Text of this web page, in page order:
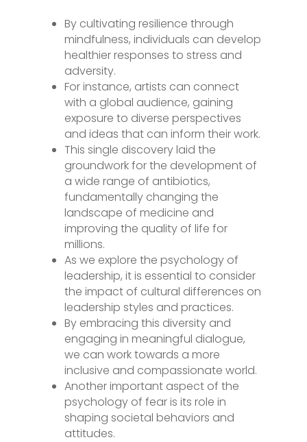
By cultivating resilience through
mindfulness, individuals can develop
healthier responses to stress and
adversity.
For instance, artists can connect
with a global audience, gaining
exposure to diverse perspectives
and ideas that can inform their work.
This single discovery laid the
groundwork for the development of
a wide range of antibiotics,
fundamentally changing the
landscape of medicine and
improving the quality of life for
millions.
As we explore the psychology of
leadership, it is essential to consider
the impact of cultural differences on
leadership styles and practices.
By embracing this diversity and
engaging in meaningful dialogue,
we can work towards a more
inclusive and compassionate world.
Another important aspect of the
psychology of fear is its role in
shaping societal behaviors and
attitudes.